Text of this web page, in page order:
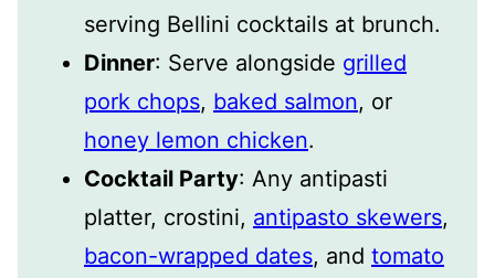
serving Bellini cocktails at brunch.
Dinner: Serve alongside grilled
pork chops, baked salmon, or
honey lemon chicken.
Cocktail Party: Any antipasti
platter, crostini, antipasto skewers,
bacon-wrapped dates, and tomato